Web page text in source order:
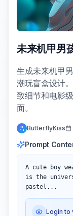
未来机甲男
生成未来机甲
潮玩盲盒设计
致细节和电影
面。
ButterflyKiss
Prompt
A cute boy
is the
pastel...
Login to